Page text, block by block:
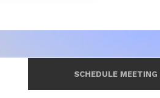
SCHEDULE MEETING